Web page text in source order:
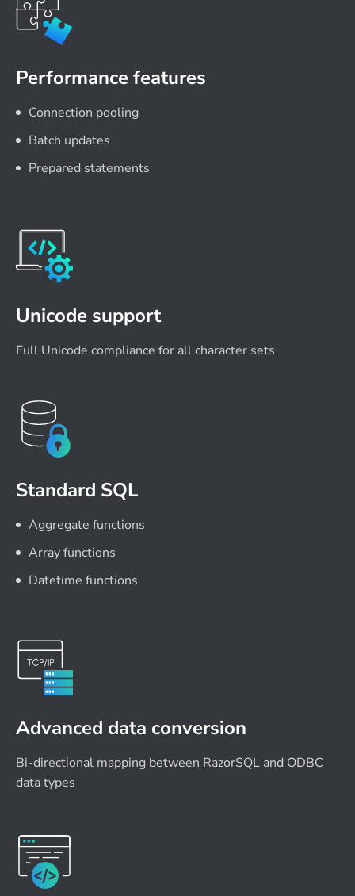
Performance features
Connection pooling
Batch updates
Prepared statements
Unicode support
Full Unicode compliance for all character sets
Standard SQL
Aggregate functions
Array functions
Datetime functions
Advanced data conversion
Bi-directional mapping between RazorSQL and ODBC
data types